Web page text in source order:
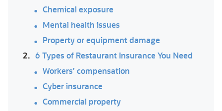
Chemical exposure
Mental health issues
Property or equipment damage
2. 6 Types of Restaurant Insurance You Need
Workers’ compensation
Cyber insurance
Commercial property